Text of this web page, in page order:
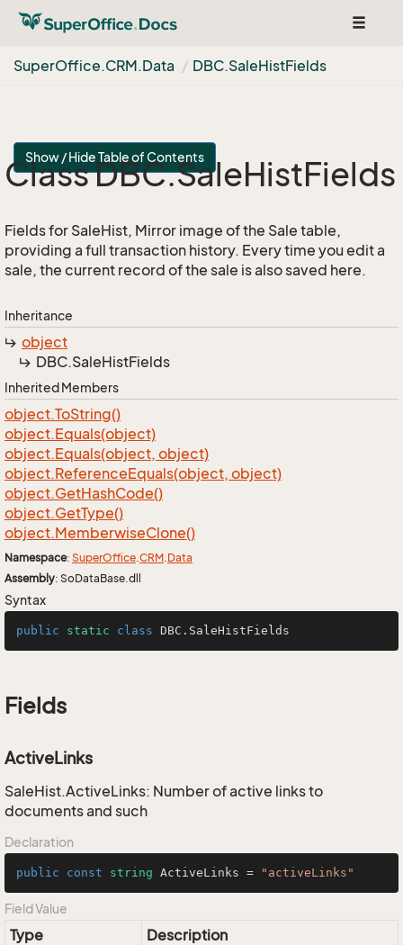
Toggle
SuperOffice.CRM.Data DBC.SaleHistFields
Show / Hide Table of Contents
Class DBC.SaleHistFields
Fields for SaleHist, Mirror image of the Sale table,
providing a full transaction history. Every time you edit a
sale, the current record of the sale is also saved here.
Inheritance
object
DBC.SaleHistFields
Inherited Members
object.ToString()
object.Equals(object)
object.Equals(object, object)
object.ReferenceEquals(object, object)
object.GetHashCode()
object.GetType()
object.MemberwiseClone()
Namespace: SuperOffice.CRM.Data
Assembly: SoDataBase.dll
Syntax
public static class DBC .SaleHistFields
Fields
ActiveLinks
SaleHist.ActiveLinks: Number of active links to
documents and such
Declaration
public const string ActiveLinks = "activeLinks"
Field Value
Type
Description